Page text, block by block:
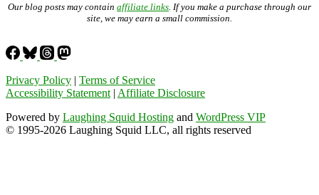
Our blog posts may contain affiliate links . If you make a purchase through our
site, we may earn a small commission.
Privacy Policy | Terms of Service
Accessibility Statement | Affiliate Disclosure
Powered by Laughing Squid Hosting and WordPress VIP
© 1995-2026 Laughing Squid LLC, all rights reserved